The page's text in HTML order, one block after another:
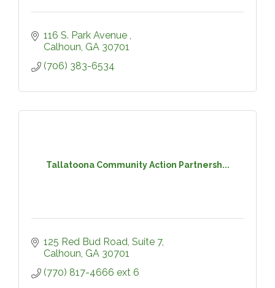
116 S. Park Avenue
Calhoun GA 30701
(706) 383-6534
Tallatoona Community Action Partnersh...
125 Red Bud Road, Suite 7
Calhoun GA 30701
(770) 817-4666 ext 6